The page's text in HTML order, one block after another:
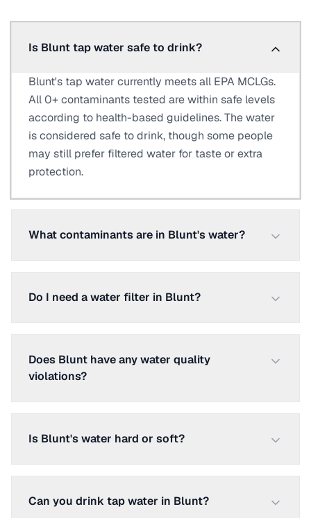
Is Blunt tap water safe to drink?
Blunt's tap water currently meets all EPA MCLGs.
All 0+ contaminants tested are within safe levels
according to health-based guidelines. The water
is considered safe to drink, though some people
may still prefer filtered water for taste or extra
protection.
What contaminants are in Blunt's water?
Do I need a water filter in Blunt?
Does Blunt have any water quality
violations?
Is Blunt's water hard or soft?
Can you drink tap water in Blunt?